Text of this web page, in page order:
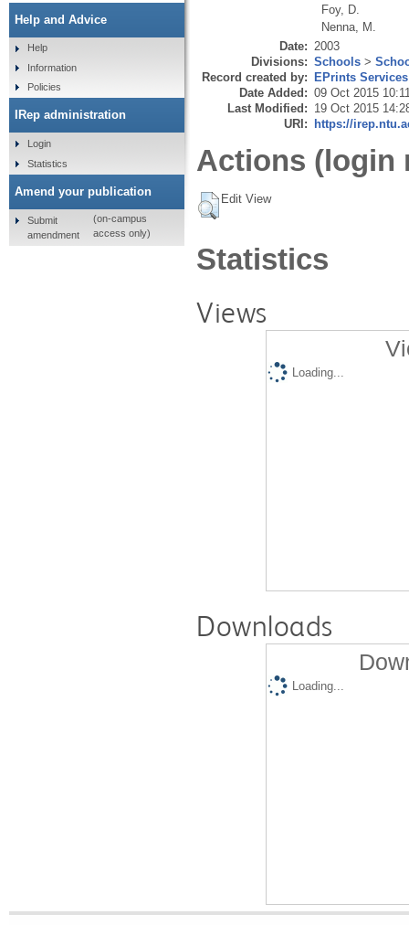
Foy, D.
Nenna, M.
Date: 2003
Divisions: Schools >
Record created by: EPrints Services
Date Added: 09 Oct 2015
Last Modified: 19 Oct 2015
URI: https://
Actions (login
Edit View
Statistics
Views
Loading...
Downloads
Loading...
Help and Advice
Help
Information
Policies
IRep administration
Login
Statistics
Amend your publication
Submit
amendment
(on-campus
access only)